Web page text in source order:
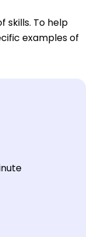
skills. To help
examples of